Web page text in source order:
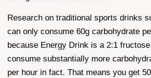
Research on traditional sports drinks
can only consume 60g carbohydrate
because Energy Drink is a 2:1
consume substantially more
per hour in fact. That means you get